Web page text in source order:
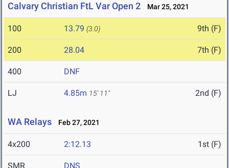
Calvary Christian FtL Var Open 2 Mar 25, 2021
100 13.79 (3.0) 9th (F)
200 28.04 7th (F)
400 DNF
LJ 4.85m 15' 11" 2nd (F)
WA Relays Feb 27, 2021
4x200 2:12.13 1st (F)
SMR DNS